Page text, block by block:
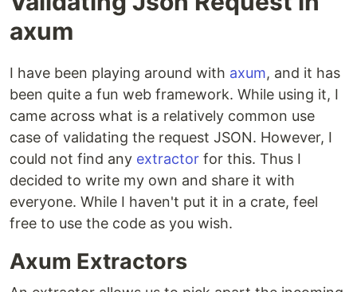
axum
I have been playing around with axum, and it has
been quite a fun web framework. While using it, I
came across what is a relatively common use
case of validating the request JSON. However, I
could not find any extractor for this. Thus I
decided to write my own and share it with
everyone. While I haven't put it in a crate, feel
free to use the code as you wish.
Axum Extractors